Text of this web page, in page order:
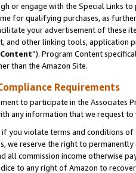
or engage with the Special Links
for qualifying purchases, as
your advertisement of these
and other linking tools, application
”). Program Content
than the Amazon Site.
Requirements
to participate in the Associates
any information that we request
you violate terms and conditions
we reserve the right to
all commission income otherwise
to any right of Amazon to